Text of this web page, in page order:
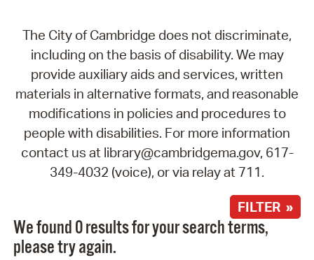
The City of Cambridge does not discriminate,
including on the basis of disability. We may
provide auxiliary aids and services, written
materials in alternative formats, and reasonable
modifications in policies and procedures to
people with disabilities. For more information
contact us at library@cambridgema.gov, 617-
349-4032 (voice), or via relay at 711.
FILTER »
We found 0 results for your search terms,
please try again.